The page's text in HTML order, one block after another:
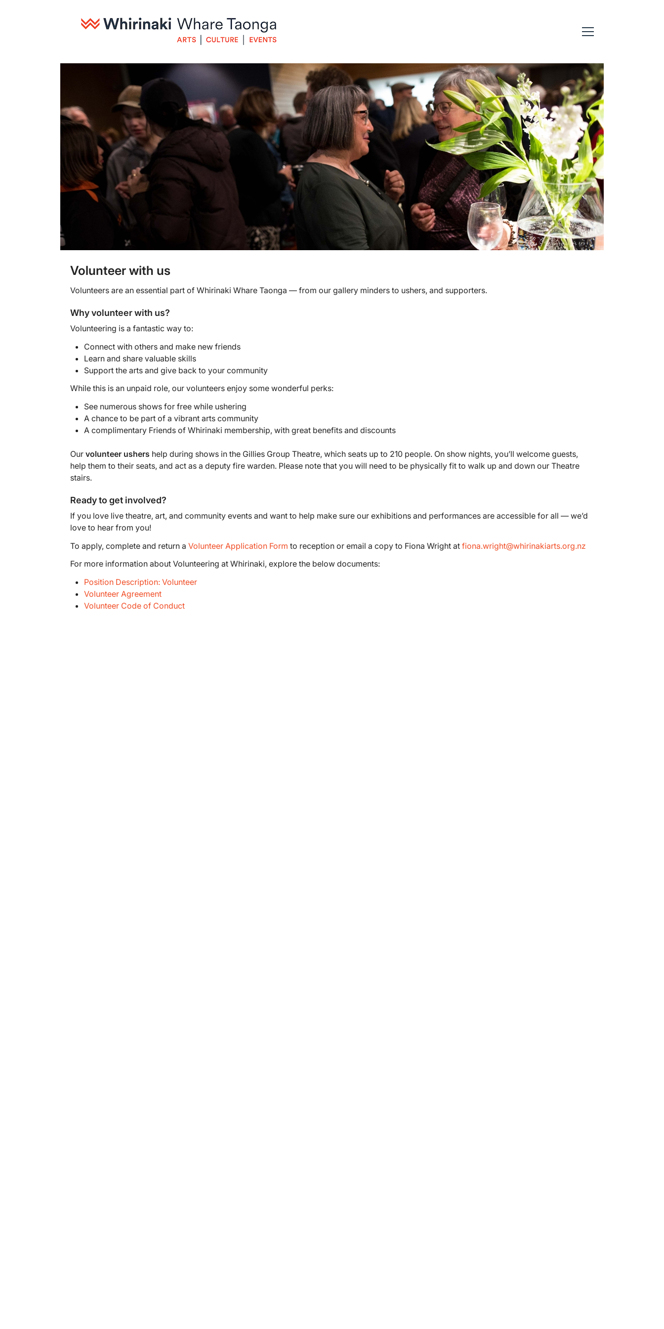
Volunteer with us
Volunteers are an essential part of Whirinaki Whare Taonga — from our gallery minders to ushers, and supporters.
Why volunteer with us?
Volunteering is a fantastic way to:
Connect with others and make new friends
Learn and share valuable skills
Support the arts and give back to your community
While this is an unpaid role, our volunteers enjoy some wonderful perks:
See numerous shows for free while ushering
A chance to be part of a vibrant arts community
A complimentary Friends of Whirinaki membership, with great benefits and discounts
Our volunteer ushers help during shows in the Gillies Group Theatre, which seats up to 210 people. On show nights, you’ll welcome guests,
help them to their seats, and act as a deputy fire warden. Please note that you will need to be physically fit to walk up and down our Theatre
stairs.
Ready to get involved?
If you love live theatre, art, and community events and want to help make sure our exhibitions and performances are accessible for all — we’d
love to hear from you!
To apply, complete and return a Volunteer Application Form to reception or email a copy to Fiona Wright at fiona.wright@whirinakiarts.org.nz
For more information about Volunteering at Whirinaki, explore the below documents:
Position Description: Volunteer
Volunteer Agreement
Volunteer Code of Conduct